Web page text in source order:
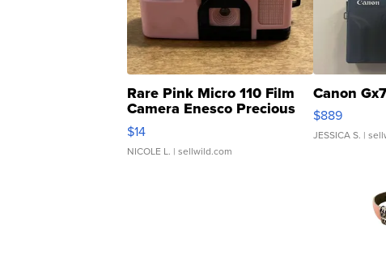
Rare Pink Micro 110 Film
Camera Enesco Precious
Moments TD4
$14
NICOLE L. | sellwild.com
Canon
$889
JESSICA S. |